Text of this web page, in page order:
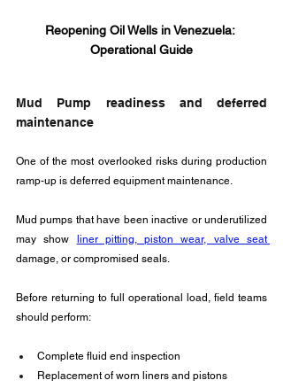
Reopening Oil Wells in Venezuela:
Operational Guide
Mud Pump readiness and deferred
maintenance
One of the most overlooked risks during production
ramp-up is deferred equipment maintenance.
Mud pumps that have been inactive or underutilized
may show
damage, or compromised seals.
Before returning to full operational load, field teams
should perform:
Complete fluid end inspection
Replacement of worn liners and pistons